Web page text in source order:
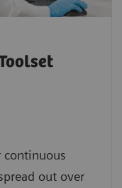
continuous
out over